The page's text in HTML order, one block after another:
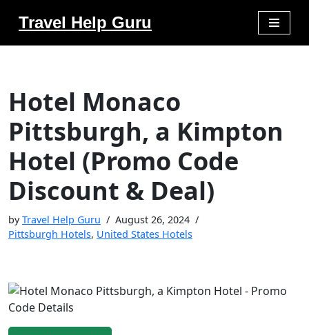
Travel Help Guru
Hotel Monaco
Pittsburgh, a Kimpton
Hotel (Promo Code
Discount & Deal)
byTravel Help Guru
August 26, 2024
Pittsburgh Hotels, United States Hotels